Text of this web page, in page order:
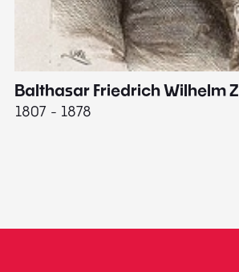
Balthasar Friedrich Wilhelm
1807 - 1878